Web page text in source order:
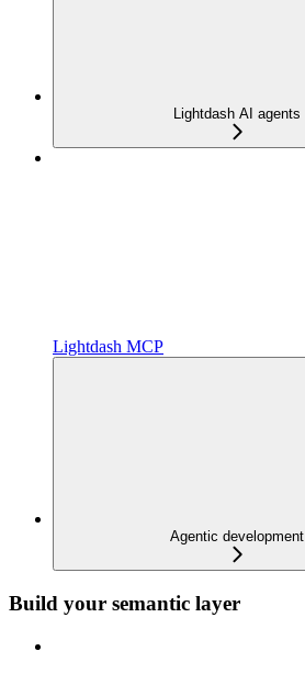
Lightdash AI agents
Lightdash MCP
Agentic development
Build your semantic layer